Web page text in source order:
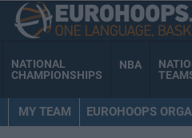
NATIONAL
CHAMPIONSHIPS
NBA
MY TEAM EUROHOOPS